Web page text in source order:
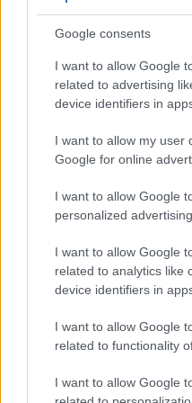
Google consents
I want to allow Google
related to advertising
device identifiers in
I want to allow my user
Google for online
I want to allow Google
personalized advertising.
I want to allow Google
related to analytics like
device identifiers in
I want to allow Google
related to functionality
I want to allow Google
at 4K/60p, while the
Feature comparison
across a range of features.